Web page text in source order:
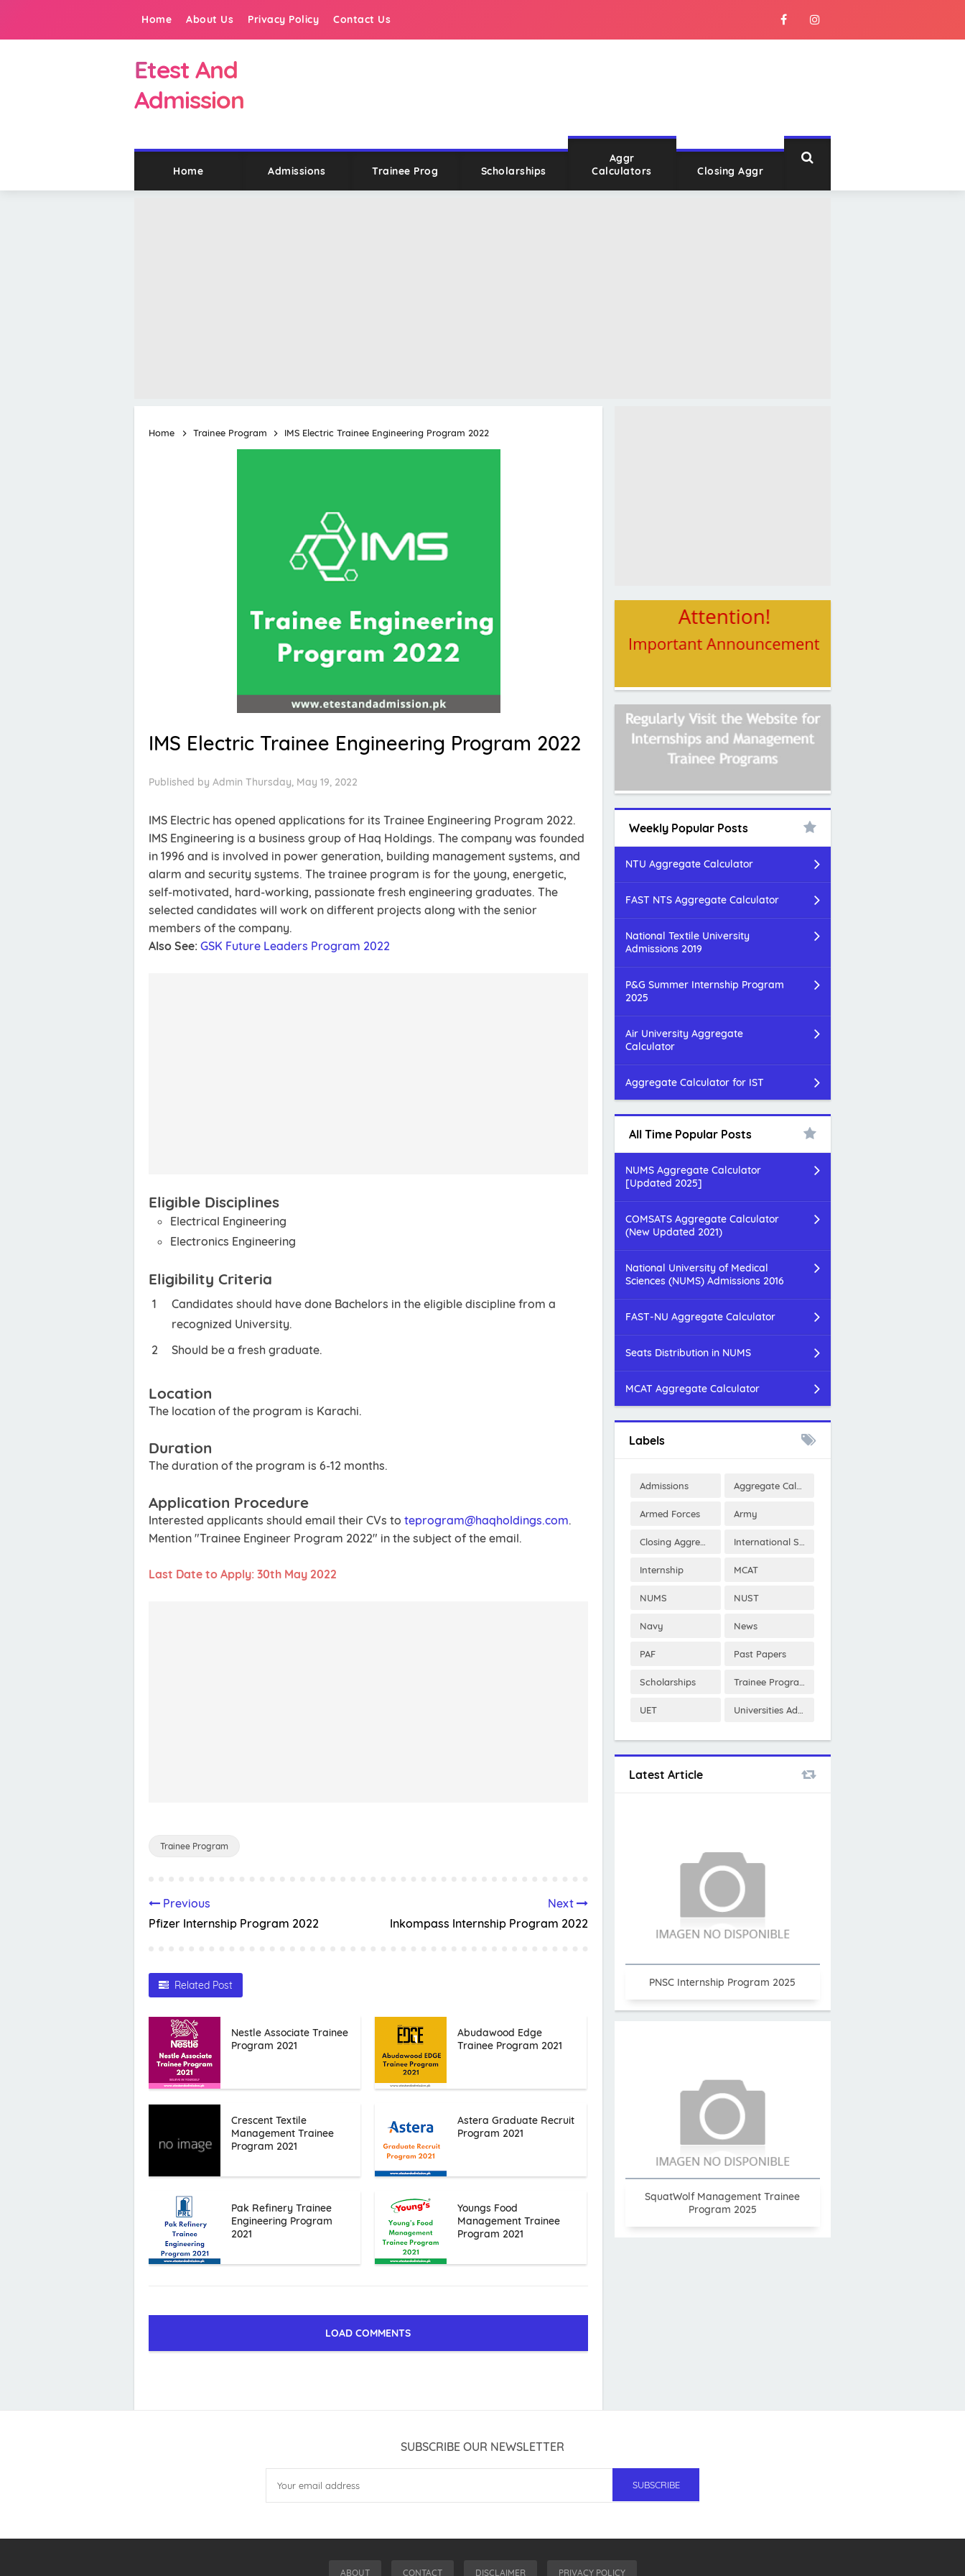
Home About Us Privacy Policy Contact Us
Etest And
Admission
Home Admissions Trainee Prog Scholarships
Aggr
Calculators
Closing Aggr
Home Trainee Program IMS Electric Trainee Engineering Program 2022
IMS Electric Trainee Engineering Program 2022
Published by Admin Thursday, May 19, 2022
IMS Electric has opened applications for its Trainee Engineering Program 2022.
IMS Engineering is a business group of Haq Holdings. The company was founded
in 1996 and is involved in power generation, building management systems, and
alarm and security systems. The trainee program is for the young, energetic,
self-motivated, hard-working, passionate fresh engineering graduates. The
selected candidates will work on different projects along with the senior
members of the company.
Also See: GSK Future Leaders Program 2022
Eligible Disciplines
Electrical Engineering
Electronics Engineering
Eligibility Criteria
Candidates should have done Bachelors in the eligible discipline from a
recognized University.
Should be a fresh graduate.
Location
The location of the program is Karachi.
Duration
The duration of the program is 6-12 months.
Application Procedure
Interested applicants should email their CVs to teprogram@haqholdings.com.
Mention "Trainee Engineer Program 2022" in the subject of the email.
Last Date to Apply: 30th May 2022
Trainee Program
Next
Inkompass Internship Program 2022
Previous
Pfizer Internship Program 2022
Related Post
Nestle Associate Trainee
Program 2021
Abudawood Edge
Trainee Program 2021
Crescent Textile
Management Trainee
Program 2021
Astera Graduate Recruit
Program 2021
Pak Refinery Trainee
Engineering Program
2021
Youngs Food
Management Trainee
Program 2021
LOAD COMMENTS
Weekly Popular Posts
NTU Aggregate Calculator
FAST NTS Aggregate Calculator
National Textile University
Admissions 2019
P&G Summer Internship Program
2025
Air University Aggregate
Calculator
Aggregate Calculator for IST
All Time Popular Posts
NUMS Aggregate Calculator
[Updated 2025]
COMSATS Aggregate Calculator
(New Updated 2021)
National University of Medical
Sciences (NUMS) Admissions 2016
FAST-NU Aggregate Calculator
Seats Distribution in NUMS
MCAT Aggregate Calculator
Labels
Admissions Aggregate Calculator
Armed Forces Army
Closing Aggregates International Scholarships
Internship MCAT
NUMS NUST
Navy News
PAF Past Papers
Scholarships Trainee Program
UET Universities Admissions
Latest Article
PNSC Internship Program 2025
SquatWolf Management Trainee
Program 2025
SUBSCRIBE OUR NEWSLETTER
ABOUT CONTACT DISCLAIMER PRIVACY POLICY